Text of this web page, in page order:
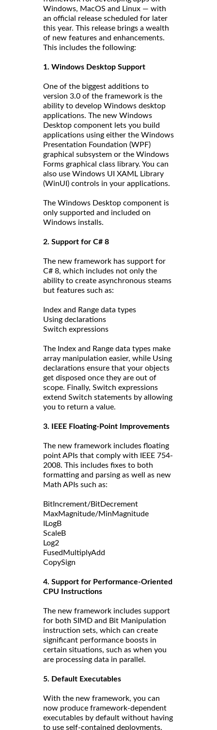
Windows, MacOS and Linux — with
an official release scheduled for later
this year. This release brings a wealth
of new features and enhancements.
This includes the following:
1. Windows Desktop Support
One of the biggest additions to
version 3.0 of the framework is the
ability to develop Windows desktop
applications. The new Windows
Desktop component lets you build
applications using either the Windows
Presentation Foundation (WPF)
graphical subsystem or the Windows
Forms graphical class library. You can
also use Windows UI XAML Library
(WinUI) controls in your applications.
The Windows Desktop component is
only supported and included on
Windows installs.
2. Support for C# 8
The new framework has support for
C# 8, which includes not only the
ability to create asynchronous steams
but features such as:
Index and Range data types
Using declarations
Switch expressions
The Index and Range data types make
array manipulation easier, while Using
declarations ensure that your objects
get disposed once they are out of
scope. Finally, Switch expressions
extend Switch statements by allowing
you to return a value.
3. IEEE Floating-Point Improvements
The new framework includes floating
point APIs that comply with IEEE 754-
2008. This includes fixes to both
formatting and parsing as well as new
Math APIs such as:
BitIncrement/BitDecrement
MaxMagnitude/MinMagnitude
ILogB
ScaleB
Log2
FusedMultiplyAdd
CopySign
4. Support for Performance-Oriented
CPU Instructions
The new framework includes support
for both SIMD and Bit Manipulation
instruction sets, which can create
significant performance boosts in
certain situations, such as when you
are processing data in parallel.
5. Default Executables
With the new framework, you can
now produce framework-dependent
executables by default without having
to use self-contained deployments.